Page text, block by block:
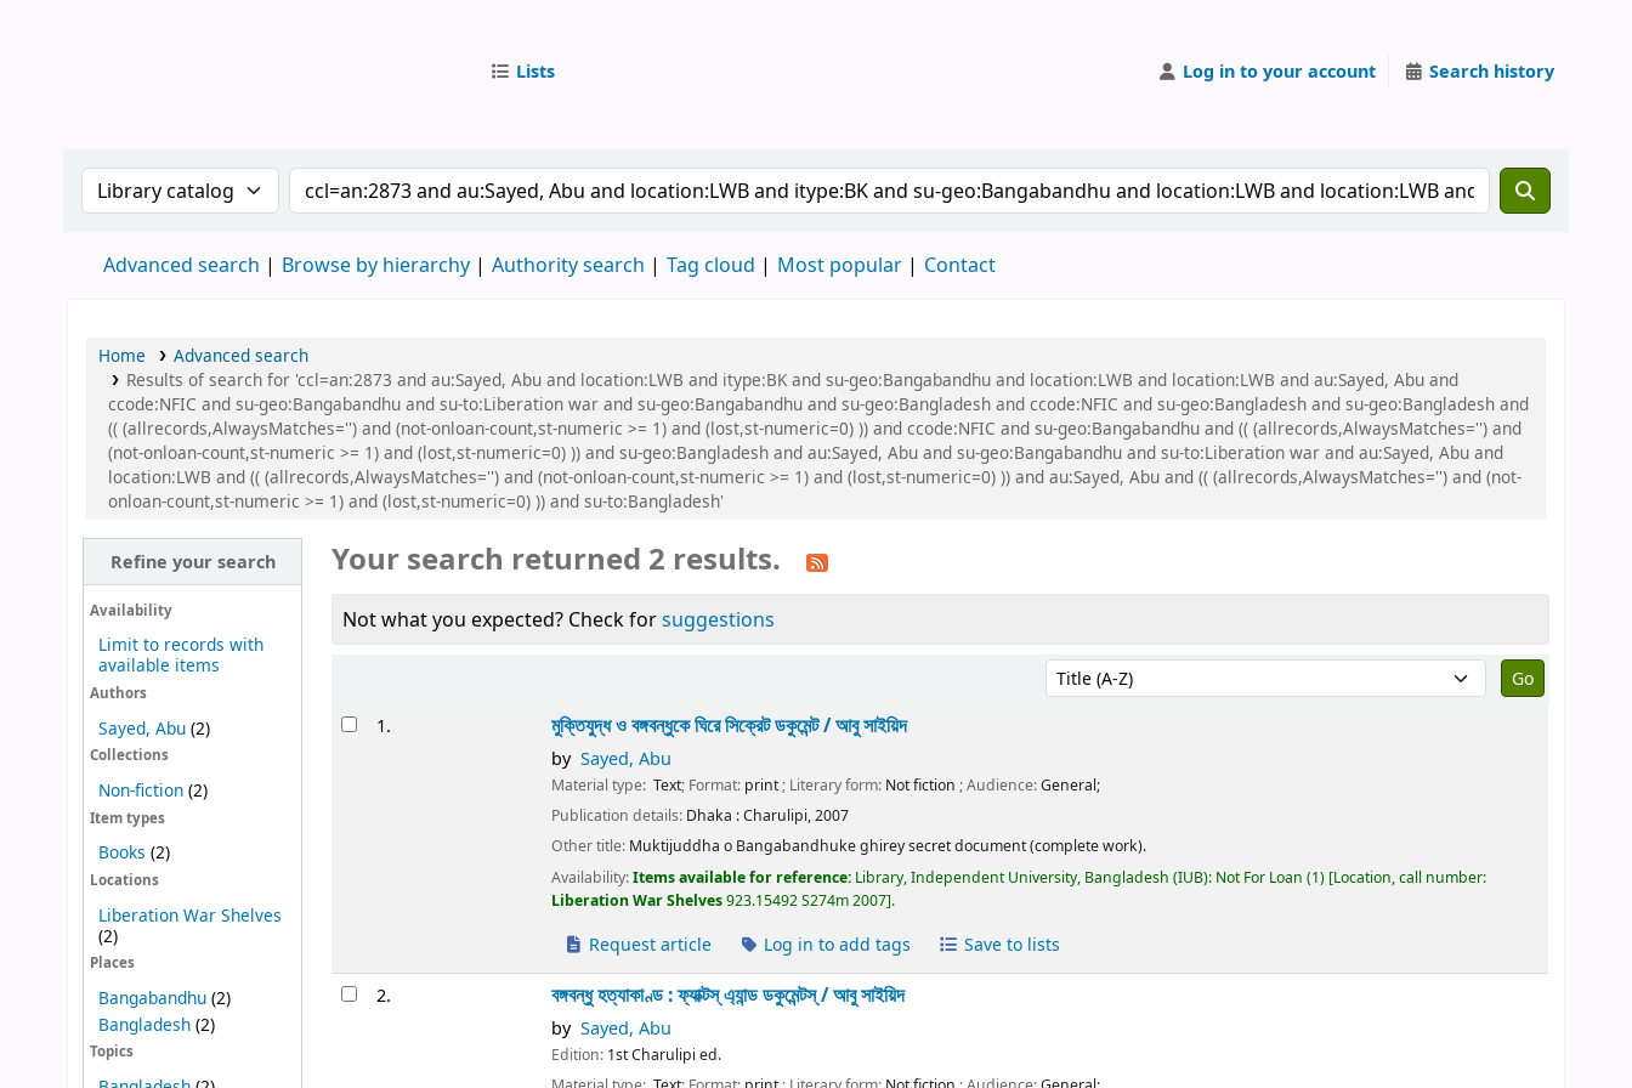
Lists Log in to your account Search history
Search the catalog by:Search the catalog by keyword
Advanced search Browse by hierarchy Authority search Tag cloud Most popular Contact
Home
Advanced search
Results of search for 'ccl=an:2873 and au:Sayed, Abu and location:LWB and itype:BK and su-geo:Bangabandhu and location:LWB and location:LWB and au:Sayed, Abu and
ccode:NFIC and su-geo:Bangabandhu and su-to:Liberation war and su-geo:Bangabandhu and su-geo:Bangladesh and ccode:NFIC and su-geo:Bangladesh and su-geo:Bangladesh and
(( (allrecords,AlwaysMatches='') and (not-onloan-count,st-numeric >= 1) and (lost,st-numeric=0) )) and ccode:NFIC and su-geo:Bangabandhu and (( (allrecords,AlwaysMatches='') and
(not-onloan-count,st-numeric >= 1) and (lost,st-numeric=0) )) and su-geo:Bangladesh and au:Sayed, Abu and su-geo:Bangabandhu and su-to:Liberation war and au:Sayed, Abu and
location:LWB and (( (allrecords,AlwaysMatches='') and (not-onloan-count,st-numeric >= 1) and (lost,st-numeric=0) )) and au:Sayed, Abu and (( (allrecords,AlwaysMatches='') and (not-
onloan-count,st-numeric >= 1) and (lost,st-numeric=0) )) and su-to:Bangladesh'
Refine your search
Availability
Limit to records with
available items
Authors
Sayed, Abu (2)
Collections
Non-fiction (2)
Item types
Books (2)
Locations
Liberation War Shelves
(2)
Places
Bangabandhu (2)
Bangladesh (2)
Topics
Your search returned 2 results.
Not what you expected? Check forsuggestions
Sort by:
Results1. মুক্তিযুদ্ধ ও বঙ্গবন্ধুকে ঘিরে সিক্রেট ডকুমেন্ট /আবু সাইয়িদ
by Sayed, Abu
Material type: Text; Format: print; Literary form: Not fiction ; Audience:General;
Publication details: Dhaka :Charulipi,2007
Other title: Muktijuddha o Bangabandhuke ghirey secret document (complete work).
Availability:Items available for reference: Library, Independent University, Bangladesh (IUB): Not For Loan (1) Location, call number:
Liberation War Shelves923.15492 S274m 2007 .
Request article Log in to add tags Save to lists
2. বঙ্গবন্ধু হত্যাকাণ্ড : ফ্যাক্টস্ এ্যান্ড ডকুমেন্টস্ /আবু সাইয়িদ
by Sayed, Abu
Edition: 1st Charulipi ed.